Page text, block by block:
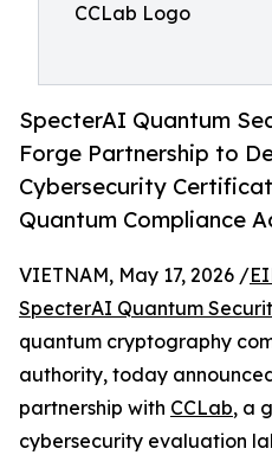
CCLab Logo
SpecterAI Quantum
Forge Partnership to
Cybersecurity
Quantum Compliance
VIETNAM, May 17, 2026 /
SpecterAI Quantum
quantum cryptography
authority, today
partnership with CCLab, a
cybersecurity evaluation